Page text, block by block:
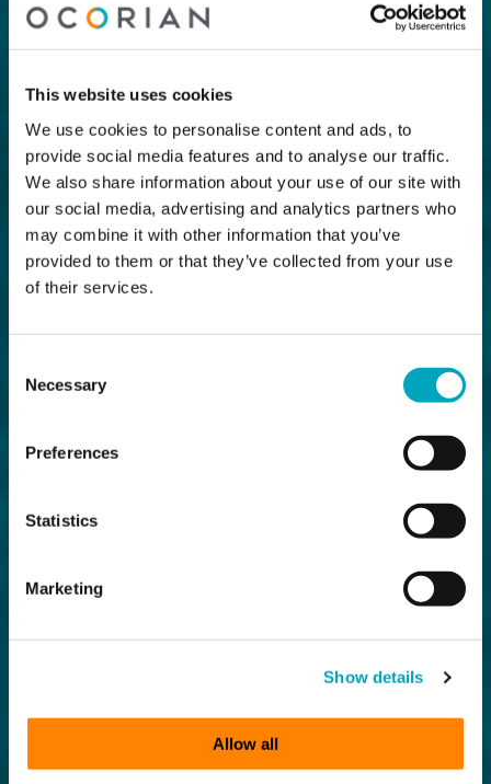
This website uses cookies
We use cookies to personalise content and ads, to
provide social media features and to analyse our traffic.
We also share information about your use of our site with
our social media, advertising and analytics partners who
may combine it with other information that you’ve
provided to them or that they’ve collected from your use
of their services.
Selection
Necessary
Preferences
Statistics
Marketing
Show details
Allow all